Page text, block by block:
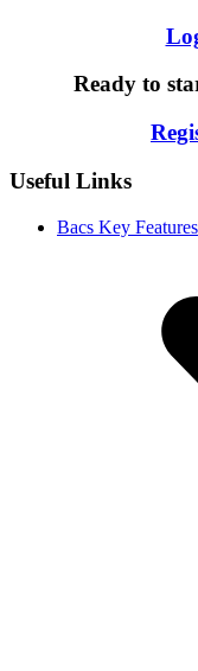
Ready to
Useful Links
Bacs Key Features